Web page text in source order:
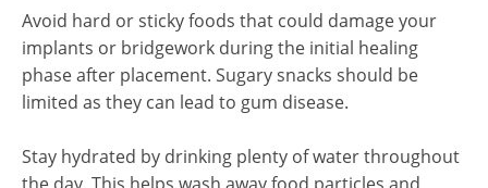
Avoid hard or sticky foods that could damage your
implants or bridgework during the initial healing
phase after placement. Sugary snacks should be
limited as they can lead to gum disease.
Stay hydrated by drinking plenty of water throughout